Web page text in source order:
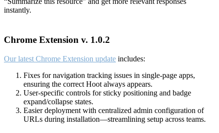
instantly.
Chrome Extension v. 1.0.2
Our latest Chrome Extension update includes:
Fixes for navigation tracking issues in single-page apps,
ensuring the correct Hoot always appears.
User-specific controls for sticky positioning and badge
expand/collapse states.
Easier deployment with centralized admin configuration of
URLs during installation—streamlining setup across teams.